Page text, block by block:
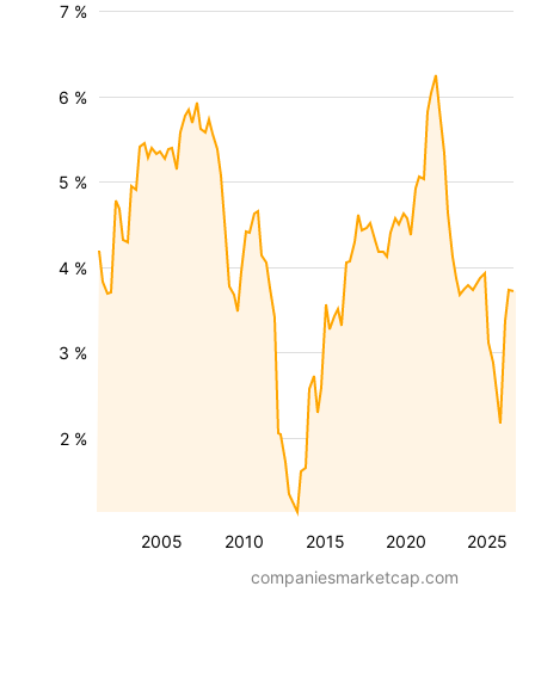
2005 2010 2015 2020 2025
2 %
3 %
4 %
5 %
6 %
7 %
companiesmarketcap.com